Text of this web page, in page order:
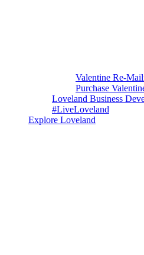
Valentine Re-
Purchase
Loveland Business
#LiveLoveland
Explore Loveland